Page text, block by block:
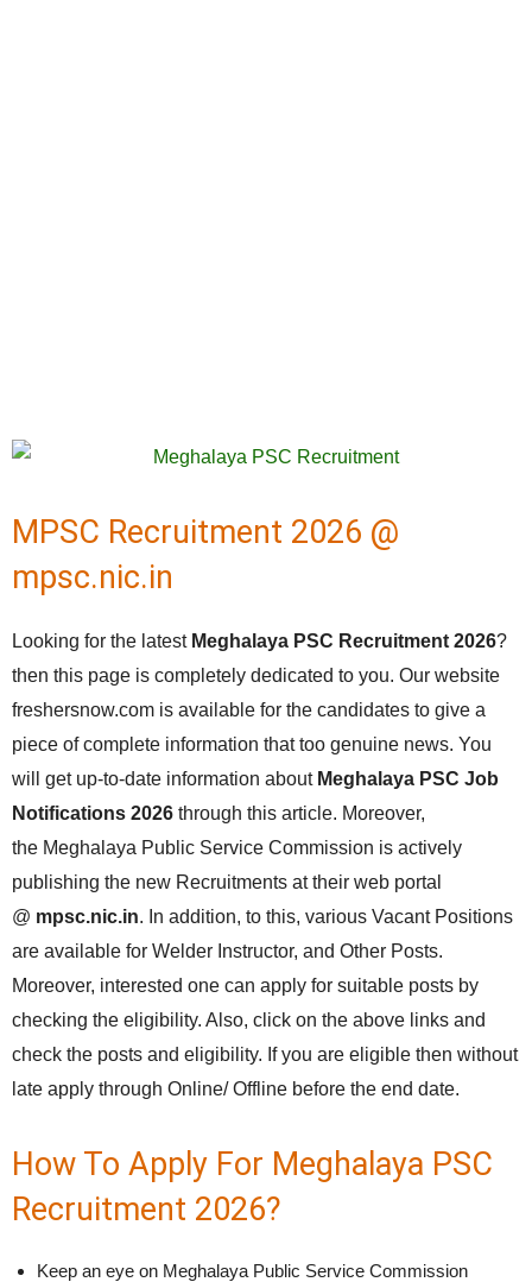
MPSC Recruitment 2026 @
mpsc.nic.in
Looking for the latest Meghalaya PSC Recruitment 2026?
then this page is completely dedicated to you. Our website
freshersnow.com is available for the candidates to give a
piece of complete information that too genuine news. You
will get up-to-date information about Meghalaya PSC Job
Notifications 2026 through this article. Moreover,
the Meghalaya Public Service Commission is actively
publishing the new Recruitments at their web portal
@ mpsc.nic.in. In addition, to this, various Vacant Positions
are available for Welder Instructor, and Other Posts.
Moreover, interested one can apply for suitable posts by
checking the eligibility. Also, click on the above links and
check the posts and eligibility. If you are eligible then without
late apply through Online/ Offline before the end date.
How To Apply For Meghalaya PSC
Recruitment 2026?
Keep an eye on Meghalaya Public Service Commission